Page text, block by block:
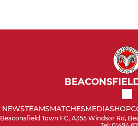
NEWSTEAMSMATCHESMEDIASHOP
Beaconsfield Town FC, A355 Windsor Rd,